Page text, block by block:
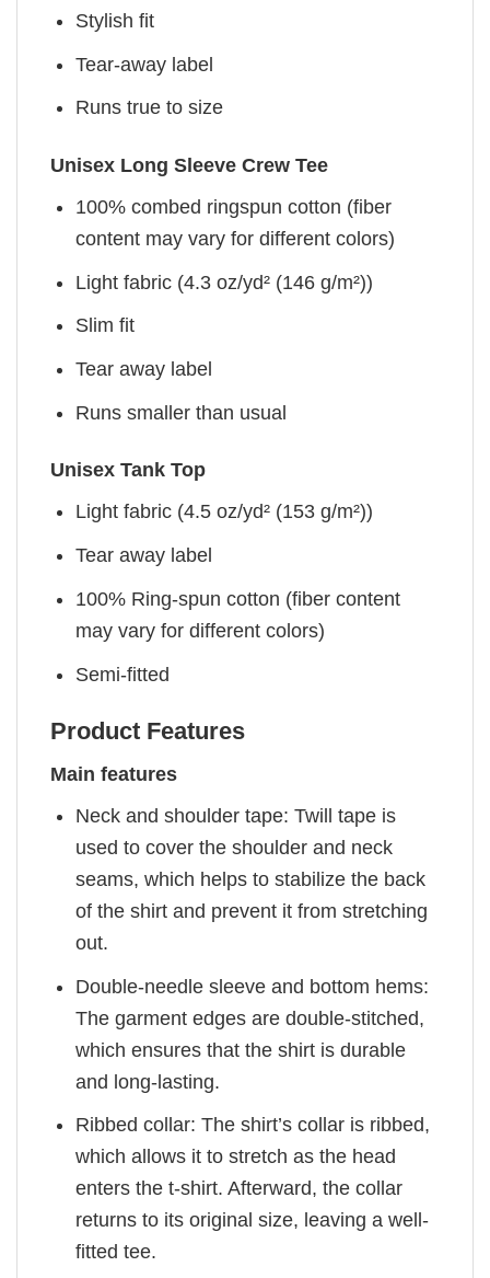
Stylish fit
Tear-away label
Runs true to size
Unisex Long Sleeve Crew Tee
100% combed ringspun cotton (fiber
content may vary for different colors)
Light fabric (4.3 oz/yd² (146 g/m²))
Slim fit
Tear away label
Runs smaller than usual
Unisex Tank Top
Light fabric (4.5 oz/yd² (153 g/m²))
Tear away label
100% Ring-spun cotton (fiber content
may vary for different colors)
Semi-fitted
Product Features
Main features
Neck and shoulder tape: Twill tape is
used to cover the shoulder and neck
seams, which helps to stabilize the back
of the shirt and prevent it from stretching
out.
Double-needle sleeve and bottom hems:
The garment edges are double-stitched,
which ensures that the shirt is durable
and long-lasting.
Ribbed collar: The shirt’s collar is ribbed,
which allows it to stretch as the head
enters the t-shirt. Afterward, the collar
returns to its original size, leaving a well-
fitted tee.